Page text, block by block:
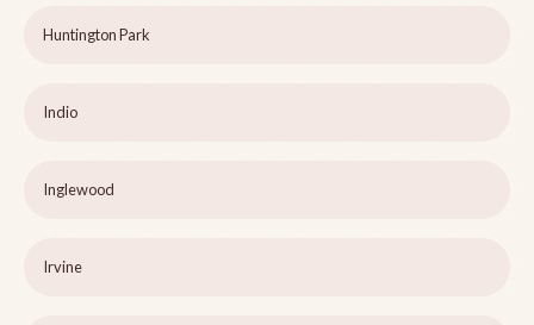
Huntington Park
Indio
Inglewood
Irvine